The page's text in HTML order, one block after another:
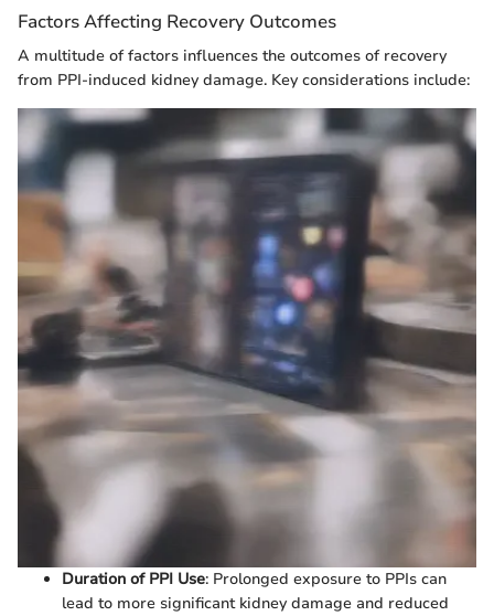
Factors Affecting Recovery Outcomes
A multitude of factors influences the outcomes of recovery
from PPI-induced kidney damage. Key considerations include:
Duration of PPI Use: Prolonged exposure to PPIs can
lead to more significant kidney damage and reduced